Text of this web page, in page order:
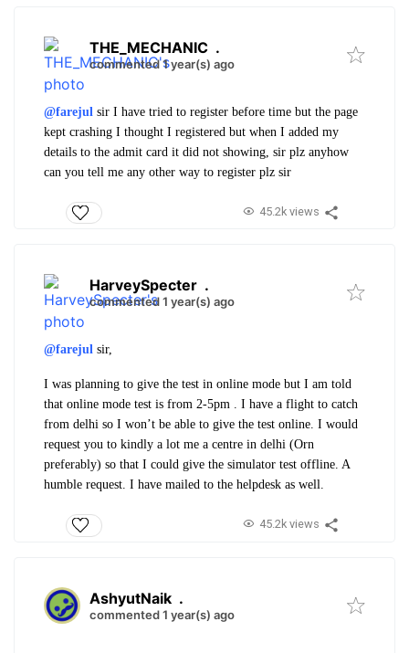
THE_MECHANIC .
commented 1 year(s) ago
@farejul sir I have tried to register before time but the page
kept crashing I thought I registered but when I added my
details to the admit card it did not showing, sir plz anyhow
can you tell me any other way to register plz sir
45.2k views
HarveySpecter .
commented 1 year(s) ago
@farejul sir,
I was planning to give the test in online mode but I am told
that online mode test is from 2-5pm . I have a flight to catch
from delhi so I won’t be able to give the test online. I would
request you to kindly a lot me a centre in delhi (Orn
preferably) so that I could give the simulator test offline. A
humble request. I have mailed to the helpdesk as well.
45.2k views
AshyutNaik .
commented 1 year(s) ago